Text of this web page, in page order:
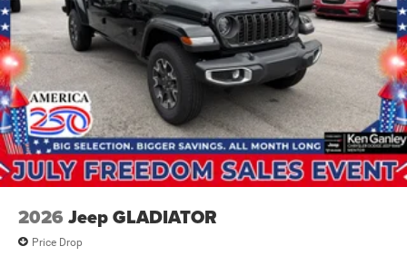
2026 Jeep GLADIATOR
Price Drop